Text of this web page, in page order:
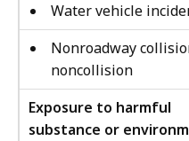
Water vehicle
Nonroadway
noncollision
Exposure to harmful
substance or